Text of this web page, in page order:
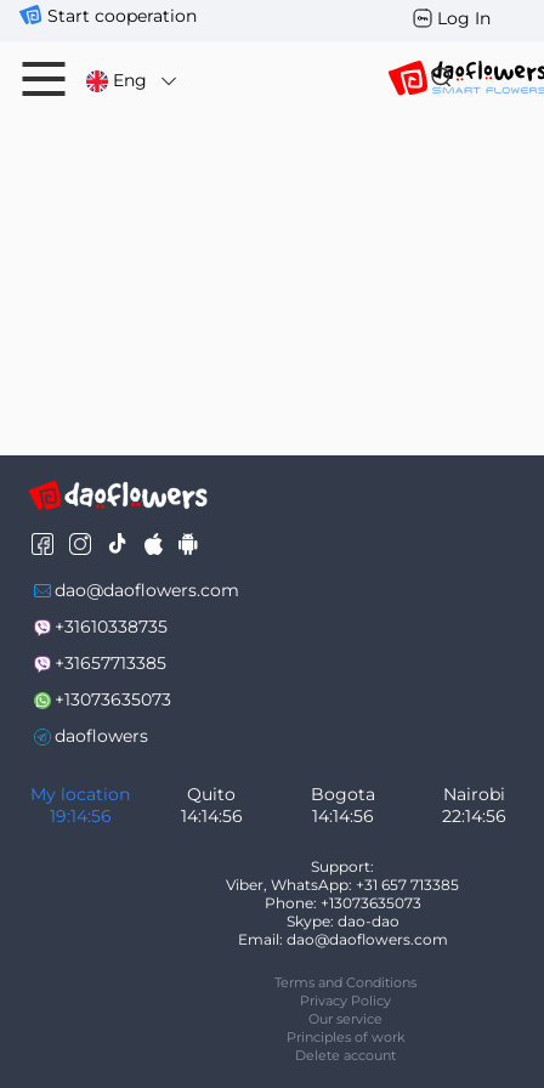
Start cooperation Log In
Eng
dao@daoflowers.com
+31610338735
+31657713385
+13073635073
daoflowers
My location
19:14:56
Quito
14:14:56
Bogota
14:14:56
Nairobi
22:14:56
Support:
Viber, WhatsApp: +31 657 713385
Phone: +13073635073
Skype: dao-dao
Email: dao@daoflowers.com
Terms and Conditions
Privacy Policy
Our service
Principles of work
Delete account